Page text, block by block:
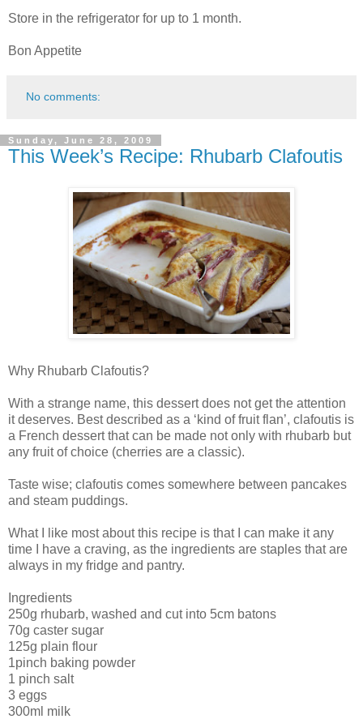
Store in the refrigerator for up to 1 month.
Bon Appetite
No comments:
Sunday, June 28, 2009
This Week’s Recipe: Rhubarb Clafoutis
Why Rhubarb Clafoutis?
With a strange name, this dessert does not get the attention
it deserves. Best described as a ‘kind of fruit flan’, clafoutis is
a French dessert that can be made not only with rhubarb but
any fruit of choice (cherries are a classic).
Taste wise; clafoutis comes somewhere between pancakes
and steam puddings.
What I like most about this recipe is that I can make it any
time I have a craving, as the ingredients are staples that are
always in my fridge and pantry.
Ingredients
250g rhubarb, washed and cut into 5cm batons
70g caster sugar
125g plain flour
1pinch baking powder
1 pinch salt
3 eggs
300ml milk